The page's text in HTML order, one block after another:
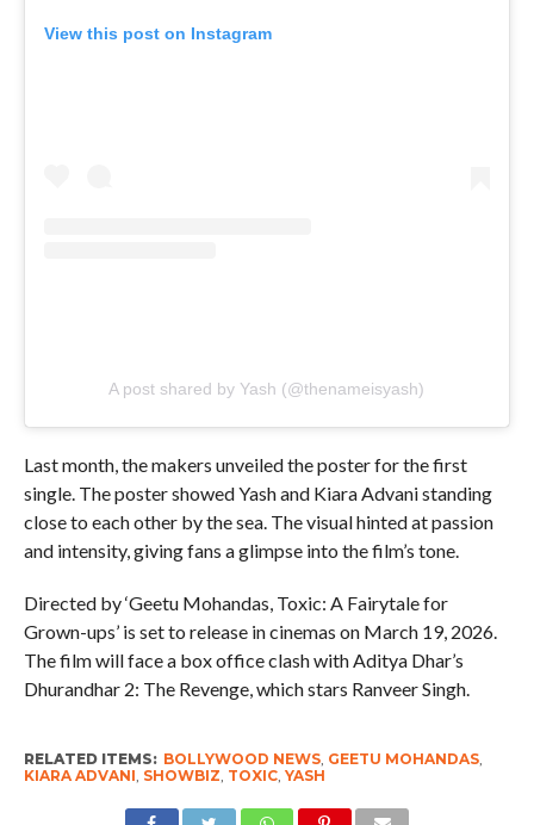
View this post on Instagram
A post shared by Yash (@thenameisyash)
Last month, the makers unveiled the poster for the first
single. The poster showed Yash and Kiara Advani standing
close to each other by the sea. The visual hinted at passion
and intensity, giving fans a glimpse into the film’s tone.
Directed by ‘Geetu Mohandas, Toxic: A Fairytale for
Grown-ups’ is set to release in cinemas on March 19, 2026.
The film will face a box office clash with Aditya Dhar’s
Dhurandhar 2: The Revenge, which stars Ranveer Singh.
RELATED ITEMS: BOLLYWOOD NEWS, GEETU MOHANDAS,
KIARA ADVANI SHOWBIZ TOXIC, YASH